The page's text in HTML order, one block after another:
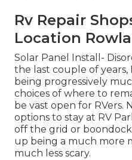
Rv Repair
Location
Solar Panel Install-
the last couple of years,
being progressively
choices of where to
be vast open for RVers.
options to stay at RV
off the grid or
up being a much more
much less scary.